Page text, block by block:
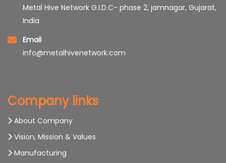
Metal Hive Network G.I.D.C- phase 2, jamnagar, Gujarat,
India
Email
info@metalhivenetwork.com
Company links
About Company
Vision, Mission & Values
Manufacturing